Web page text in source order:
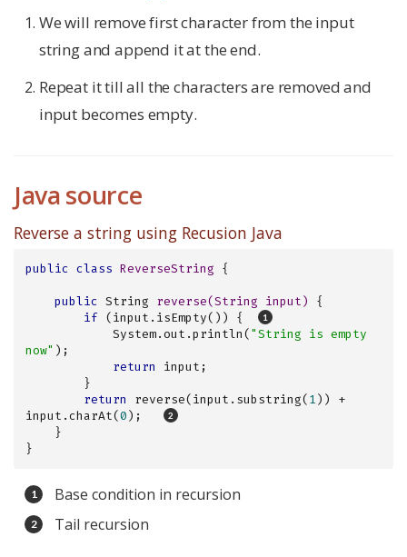
We will remove first character from the input
string and append it at the end.
Repeat it till all the characters are removed and
input becomes empty.
Java source
Reverse a string using Recusion Java
public class ReverseString {
public String reverse(String input)
{
if (input.isEmpty()) {
            System.out.println(
"String is empty
now" );
return
input;
return
reverse(input.substring(1)) +
input.charAt(0);
}
Base condition in recursion
Tail recursion